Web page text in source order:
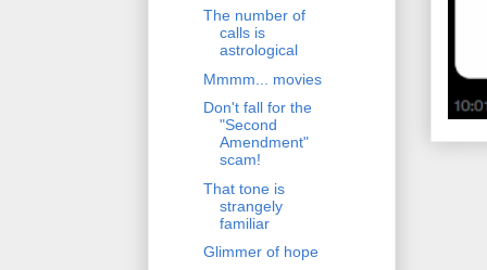
The number of
calls is
astrological
Mmmm... movies
Don't fall for the
"Second
Amendment"
scam!
That tone is
strangely
familiar
Glimmer of hope